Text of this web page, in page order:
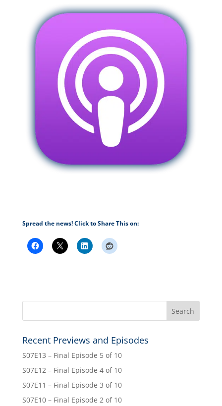
Spread the news! Click to Share This on:
Recent Previews and Episodes
S07E13 – Final Episode 5 of 10
S07E12 – Final Episode 4 of 10
S07E11 – Final Episode 3 of 10
S07E10 – Final Episode 2 of 10